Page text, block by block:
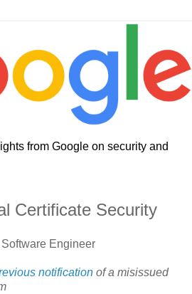
from Google on security and
Certificate Security
Engineer
notification of a misissued